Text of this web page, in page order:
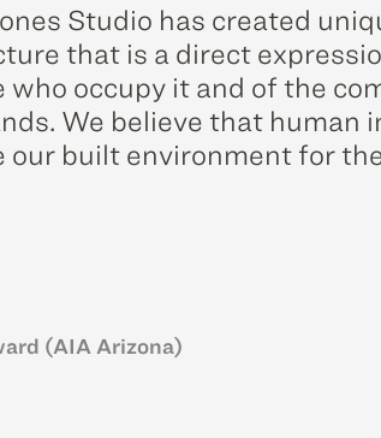
Studio has created
that is a direct
occupy it and of the
We believe that human
our built environment for
(AIA Arizona)